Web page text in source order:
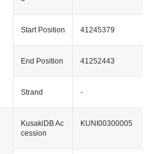
Start Position 41245379
End Position 41252443
Strand -
KusakiDB Ac
cession
KUNI00300005